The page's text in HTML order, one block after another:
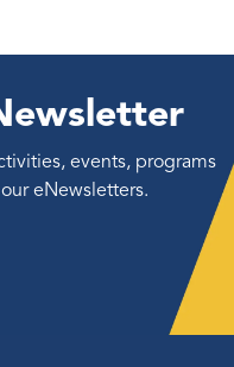
events, programs
eNewsletters.